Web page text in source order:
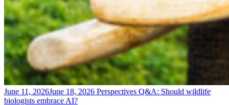
June 11, 2026June 18, 2026 Perspectives Q&A: Should wildlife
biologists embrace AI?